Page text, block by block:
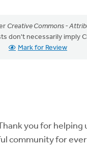
Creative Commons -
don't necessarily imply
Mark for Review
you for helping
community for